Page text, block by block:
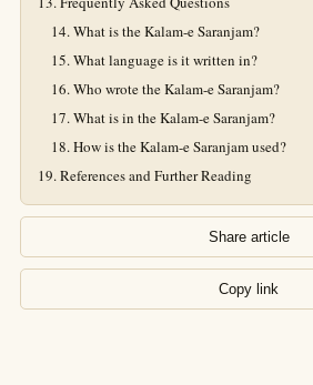
What is the Kalam-e Saranjam?
What language is it written in?
Who wrote the Kalam-e Saranjam?
What is in the Kalam-e Saranjam?
How is the Kalam-e Saranjam used?
References and Further Reading
Share article
Copy link